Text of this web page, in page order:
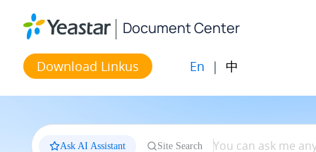
Document Center
Download Linkus En | 中
Ask AI Assistant Site Search